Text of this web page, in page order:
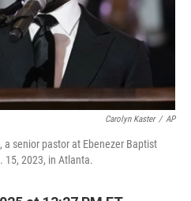
Carolyn Kaster / AP
a senior pastor at Ebenezer Baptist
15, 2023, in Atlanta.